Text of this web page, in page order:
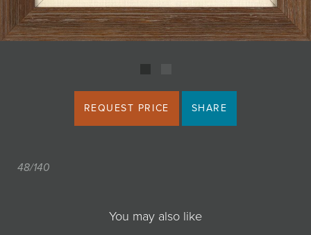
REQUEST PRICE SHARE
48/140
You may also like